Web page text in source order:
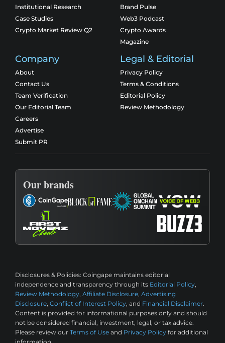
Institutional Research
Case Studies
Crypto Market Review Q2
Brand Pulse
Web3 Podcast
Crypto Awards
Magazine
Company
About
Contact Us
Team Verification
Our Editorial Team
Careers
Advertise
Submit PR
Legal & Editorial
Privacy Policy
Terms & Conditions
Editorial Policy
Review Methodology
Our brands
Disclosures & Policies: Coingape maintains editorial
independence and transparency through its Editorial Policy,
Review Methodology, Affiliate Disclosure, Advertising
Disclosure, Conflict of Interest Policy, and Financial Disclaimer.
Content is provided for informational purposes only and should
not be considered financial, investment, legal, or tax advice.
Please review our Terms of Use and Privacy Policy for additional